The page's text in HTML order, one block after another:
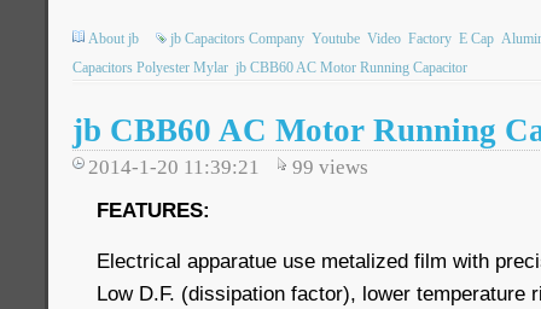
About jb jb Capacitors Company Youtube Video Factory E Cap
Capacitors Polyester Mylar jb CBB60 AC Motor Running Capacitor
jb CBB60 AC Motor Running
2014-1-20 11:39:21 99 views
FEATURES:
Electrical apparatue use metalized film with
Low D.F. (dissipation factor), lower temperature